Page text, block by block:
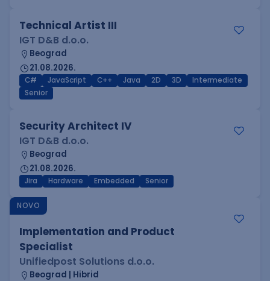
Technical Artist III
IGT D&B d.o.o.
Beograd
21.08.2026.
C# JavaScript C++ Java 2D 3D
Intermediate
Senior
Security Architect IV
IGT D&B d.o.o.
Beograd
21.08.2026.
Jira Hardware Embedded Senior
NOVO
Implementation and Product
Specialist
Unifiedpost Solutions d.o.o.
Beograd | Hibrid